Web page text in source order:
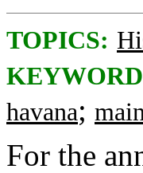
TOPICS:
havana;
For the